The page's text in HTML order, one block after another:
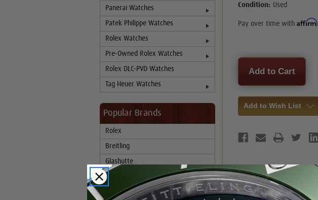
Panerai Watches
Patek Philippe Watches
Rolex Watches
Pre-Owned Rolex Watches
Rolex DLC-PVD Watches
Tag Heuer Watches
Popular Brands
Rolex
Breitling
Glashutte
Breguet
Blancpain
Condition: Used
Pay over time withAffirm
Current
Stock:
Add to Wish List
Product Description